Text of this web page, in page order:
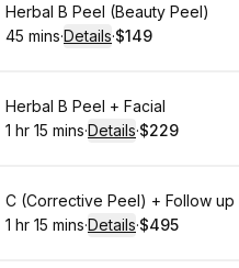
Book
Herbal B Peel (Beauty Peel)
.Duration:
45 mins·Details·
. Price
$149
Book
Herbal B Peel + Facial
. Duration :
1 hr 15 mins·Details·
.Price
$229
Book
C (Corrective Peel) + Follow
. Duration :
1 hr 15 mins·Details·
.Price
$495